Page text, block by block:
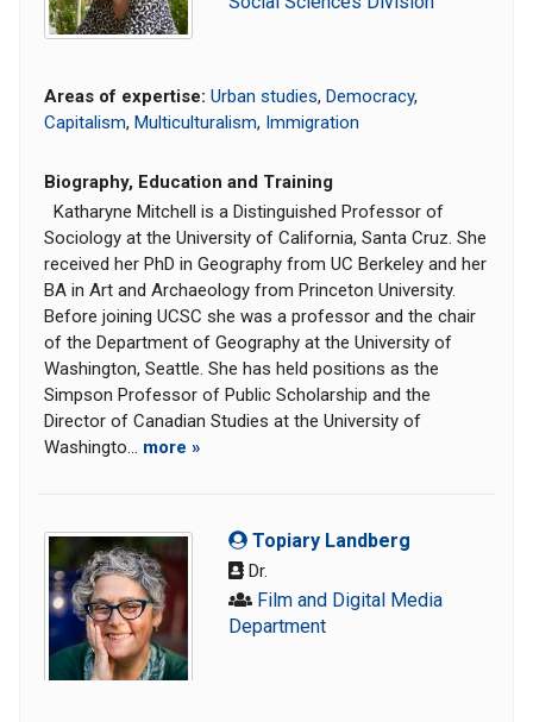
Areas of expertise: Urban studies, Democracy,
Capitalism, Multiculturalism, Immigration
Biography, Education and Training
Katharyne Mitchell is a Distinguished Professor of
Sociology at the University of California, Santa Cruz. She
received her PhD in Geography from UC Berkeley and her
BA in Art and Archaeology from Princeton University.
Before joining UCSC she was a professor and the chair
of the Department of Geography at the University of
Washington, Seattle. She has held positions as the
Simpson Professor of Public Scholarship and the
Director of Canadian Studies at the University of
Washingto... more »
Topiary Landberg
Dr.
Film and Digital Media
Department